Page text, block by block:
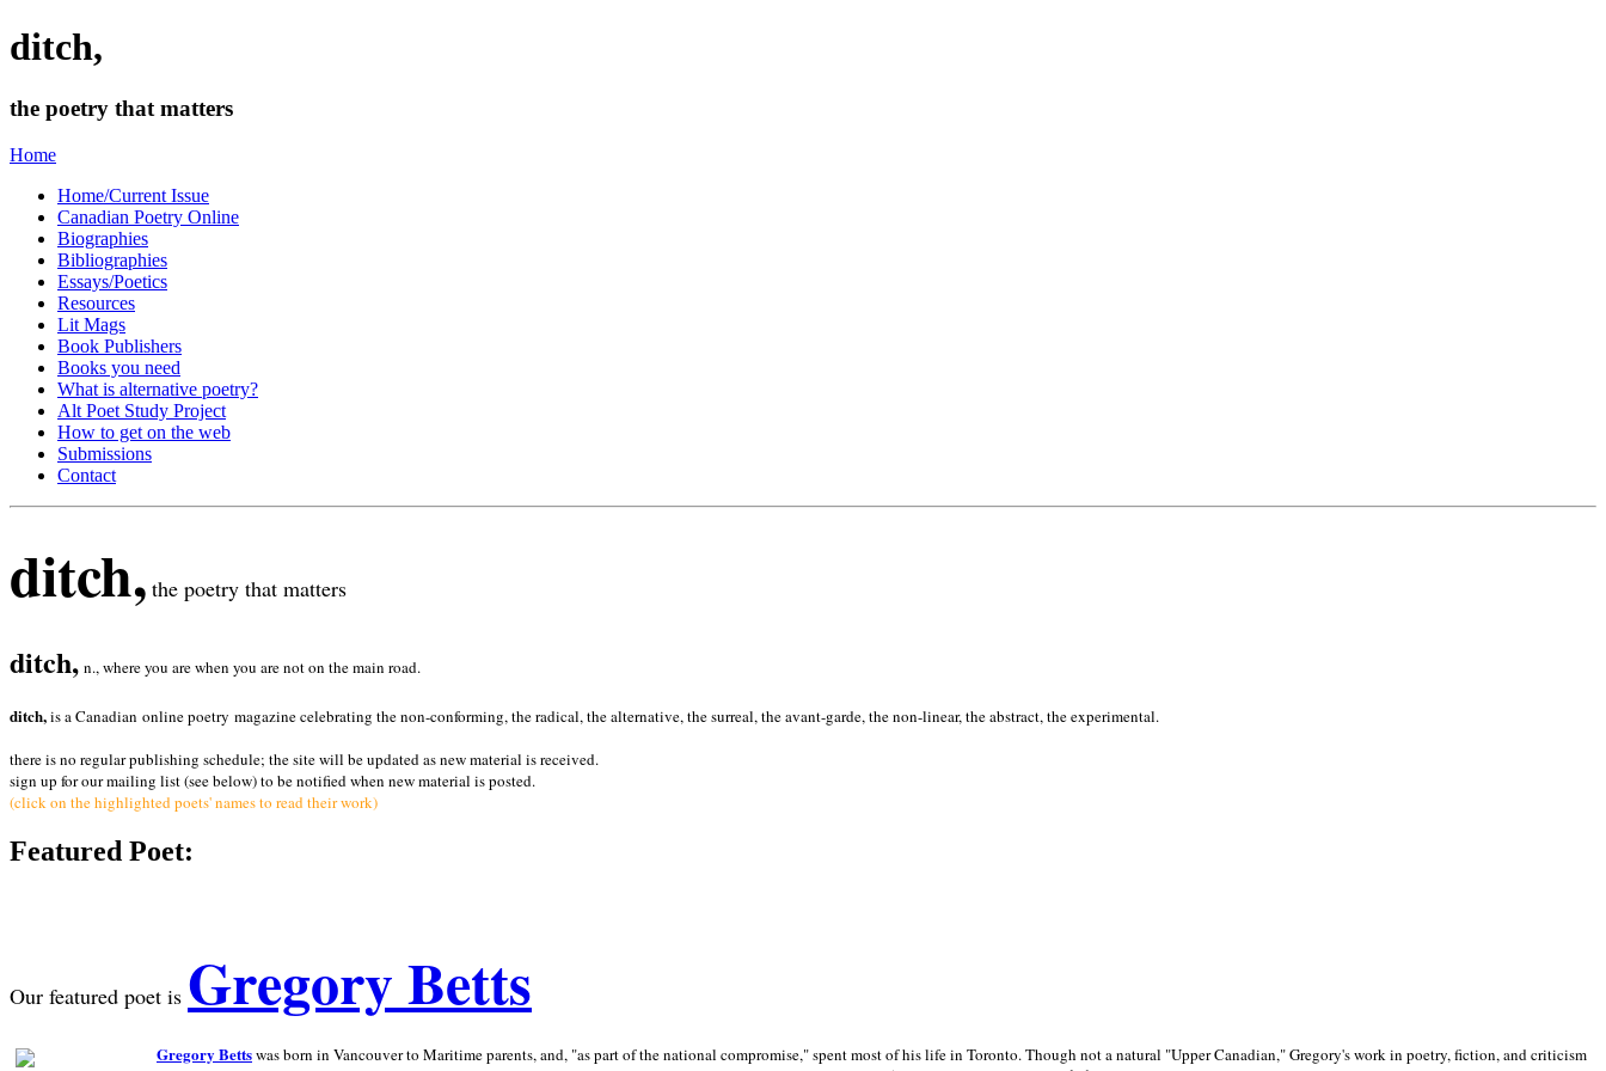
ditch,
the poetry that matters
Home
Home/Current Issue
Canadian Poetry Online
Biographies
Bibliographies
Essays/Poetics
Resources
Lit Mags
Book Publishers
Books you need
What is alternative poetry?
Alt Poet Study Project
How to get on the web
Submissions
Contact
ditch, the poetry that matters
ditch, n., where you are when you are not on the main road.
ditch,is a Canadian online poetry magazine celebrating the non-conforming, the radical, the alternative, the surreal, the avant-garde, the non-linear, the abstract, the experimental.
there is no regular publishing schedule; the site will be updated as new material is received.
sign up for our mailing list (see below) to be notified when new material is posted.
(click on the highlighted poets' names to read their work)
Featured Poet:
Our featured poet is Gregory Betts
Gregory Bettswas born in Vancouver to Maritime parents, and, "as part of the national compromise," spent most of his life in Toronto. Though not a natural "Upper Canadian," Gregory's work in poetry, fiction, and criticism